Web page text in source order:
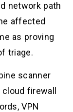
network path
affected
as proving
triage.
scanner
cloud firewall
VPN